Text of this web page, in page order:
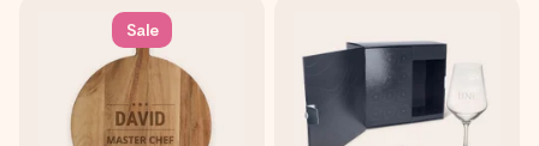
Sale